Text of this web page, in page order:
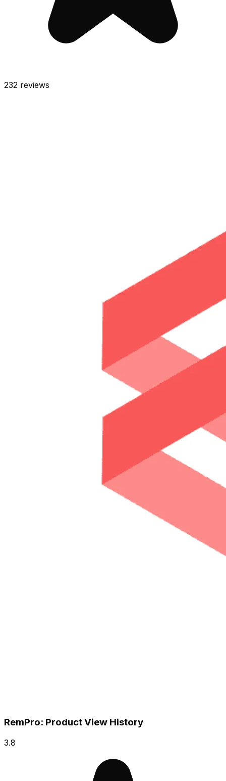
232 reviews
RemPro: Product View History
3.8